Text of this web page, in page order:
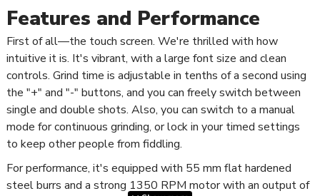
Features and Performance
First of all—the touch screen. We're thrilled with how
intuitive it is. It's vibrant, with a large font size and clean
controls. Grind time is adjustable in tenths of a second using
the "+" and "-" buttons, and you can freely switch between
single and double shots. Also, you can switch to a manual
mode for continuous grinding, or lock in your timed settings
to keep other people from fiddling.
For performance, it's equipped with 55 mm flat hardened
steel burrs and a strong 1350 RPM motor with an output of